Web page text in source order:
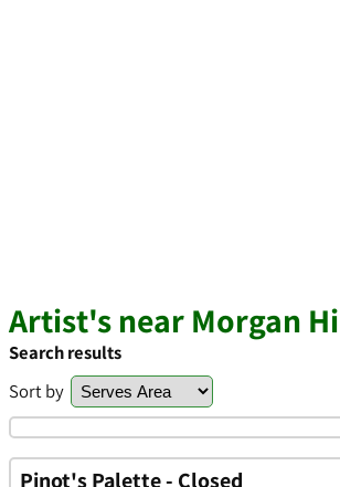
Artist's near Morgan
Search results
Sort by
Pinot's Palette - Closed